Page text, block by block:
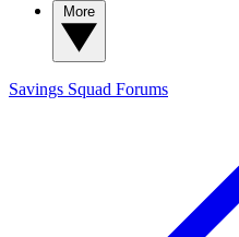
Savings Squad Forums